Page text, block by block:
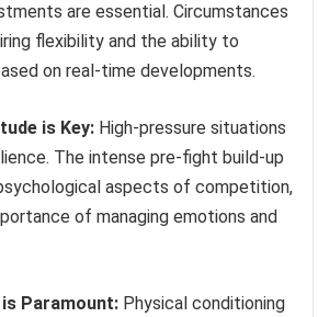
are essential. Circumstances
flexibility and the ability to
on real-time developments.
is Key: High-pressure situations
The intense pre-fight build-up
aspects of competition,
of managing emotions and
Paramount: Physical conditioning